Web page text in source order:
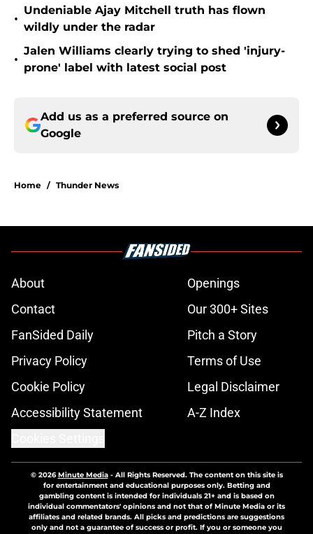
•
Undeniable Ajay Mitchell truth has flown
wildly under the radar
•
Jalen Williams clearly trying to shed 'injury-
prone' label with latest social post
Add us as a preferred source on
Google
Home / Thunder News
About
Openings
Contact
Our 300+ Sites
FanSided Daily
Pitch a Story
Privacy Policy
Terms of Use
Cookie Policy
Legal Disclaimer
Accessibility Statement
A-Z Index
© 2026Minute Media- All Rights Reserved. The content on this site is
for entertainment and educational purposes only. Betting and
gambling content is intended for individuals 21+ and is based on
individual commentators' opinions and not that of Minute Media or its
affiliates and related brands. All picks and predictions are suggestions
only and not a guarantee of success or profit. If you or someone you